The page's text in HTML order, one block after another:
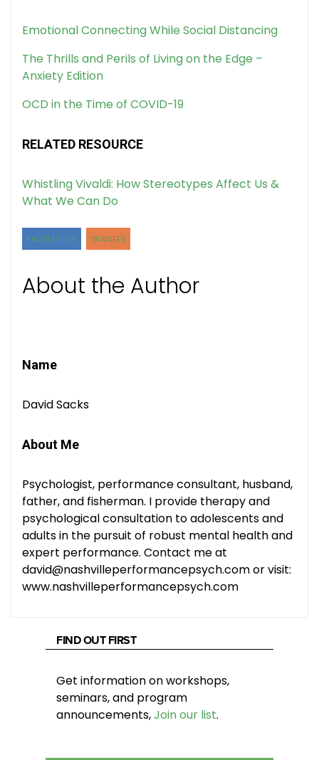
Emotional Connecting While Social Distancing
The Thrills and Perils of Living on the Edge –
Anxiety Edition
OCD in the Time of COVID-19
RELATED RESOURCE
Whistling Vivaldi: How Stereotypes Affect Us &
What We Can Do
FACULTY LIFE TRAINEES
About the Author
Name
David Sacks
About Me
Psychologist, performance consultant, husband,
father, and fisherman. I provide therapy and
psychological consultation to adolescents and
adults in the pursuit of robust mental health and
expert performance. Contact me at
david@nashvilleperformancepsych.com or visit:
www.nashvilleperformancepsych.com
FIND OUT FIRST
Get information on workshops,
seminars, and program
announcements,Join our list.